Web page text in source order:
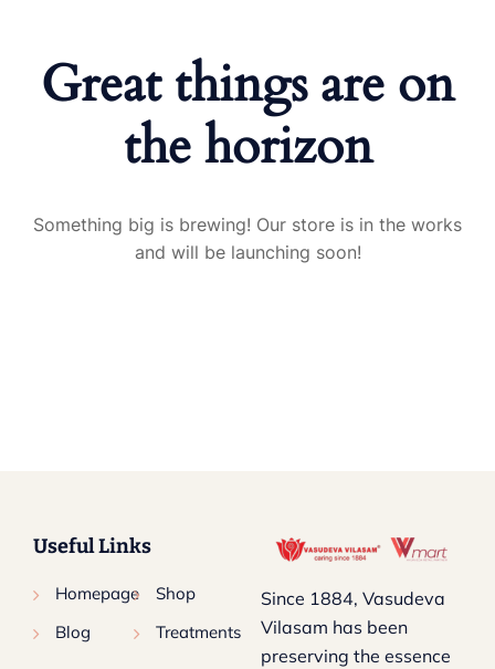
Great things are on
the horizon
Something big is brewing! Our store is in the works
and will be launching soon!
Useful Links
Homepage
Shop
Blog
Treatments
Since 1884, Vasudeva
Vilasam has been
preserving the essence